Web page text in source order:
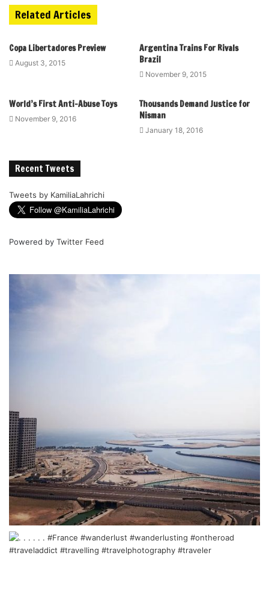
Related Articles
Copa Libertadores Preview
August 3, 2015
Argentina Trains For Rivals
Brazil
November 9, 2015
World’s First Anti-Abuse Toys
November 9, 2016
Thousands Demand Justice for
Nisman
January 18, 2016
Recent Tweets
Tweets by KamiliaLahrichi
Powered by Twitter Feed